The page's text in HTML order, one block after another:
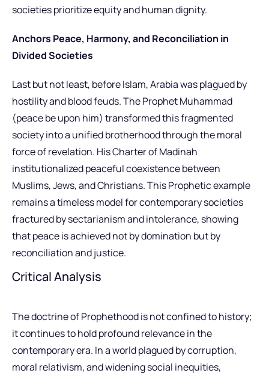
societies prioritize equity and human dignity.
Anchors Peace, Harmony, and Reconciliation in
Divided Societies
Last but not least, before Islam, Arabia was plagued by
hostility and blood feuds. The Prophet Muhammad
(peace be upon him) transformed this fragmented
society into a unified brotherhood through the moral
force of revelation. His Charter of Madinah
institutionalized peaceful coexistence between
Muslims, Jews, and Christians. This Prophetic example
remains a timeless model for contemporary societies
fractured by sectarianism and intolerance, showing
that peace is achieved not by domination but by
reconciliation and justice.
Critical Analysis
The doctrine of Prophethood is not confined to history;
it continues to hold profound relevance in the
contemporary era. In a world plagued by corruption,
moral relativism, and widening social inequities,